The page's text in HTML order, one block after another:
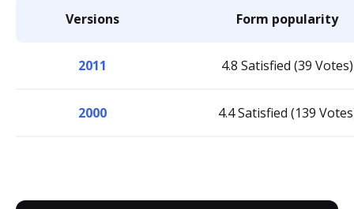
Versions Form popularity
2011 4.8 Satisfied (39 Votes)
2000 4.4 Satisfied (139